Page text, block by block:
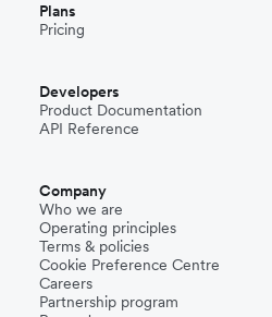
Plans
Pricing
Developers
Product Documentation
API Reference
Company
Who we are
Operating principles
Terms & policies
Cookie Preference Centre
Careers
Partnership program